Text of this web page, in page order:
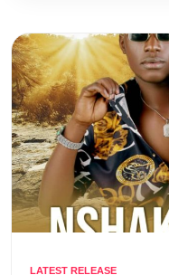
LATEST RELEASE